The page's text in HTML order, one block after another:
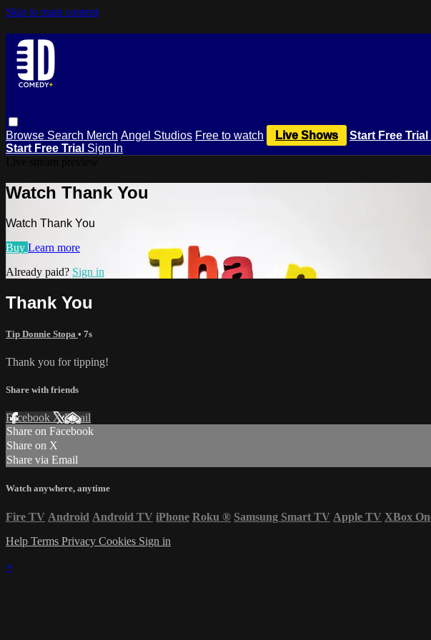
Skip to main content
Browse Search Merch Angel Studios Free to watch Live Shows Start Free Trial
Start Free Trial Sign In
Watch Thank You
Watch Thank You
Buy Learn more
Already paid? Sign in
Thank You
Tip Donnie Stopa • 7s
Thank you for tipping!
Share with friends
Facebook XEmail
Share on Facebook
Share on X
Share via Email
Watch anywhere, anytime
Fire TV Android Android TV iPhone Roku ® Samsung Smart TV Apple TV XBox
Help Terms Privacy Cookies Sign in
×